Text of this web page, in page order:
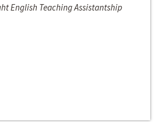
English Teaching Assistantship